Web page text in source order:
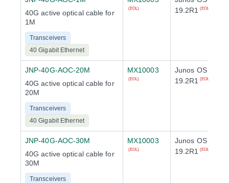
40G active optical cable for
1M
Transceivers
40 Gigabit Ethernet
(EOL)
19.2R1
(EOL)
JNP-40G-AOC-20M
40G active optical cable for
20M
Transceivers
40 Gigabit Ethernet
MX10003
(EOL)
Junos OS
19.2R1
(EOL)
JNP-40G-AOC-30M
40G active optical cable for
30M
Transceivers
MX10003
(EOL)
Junos OS
19.2R1
(EOL)